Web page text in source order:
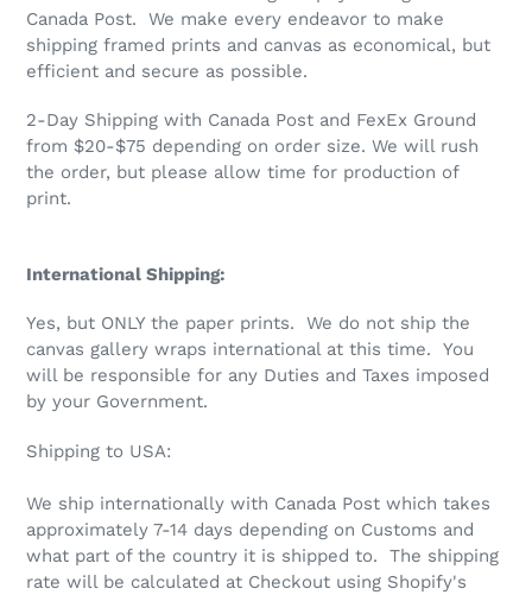
Canada Post. We make every endeavor to make
shipping framed prints and canvas as economical, but
efficient and secure as possible.
2-Day Shipping with Canada Post and FexEx Ground
from $20-$75 depending on order size. We will rush
the order, but please allow time for production of
print.
International Shipping:
Yes, but ONLY the paper prints. We do not ship the
canvas gallery wraps international at this time. You
will be responsible for any Duties and Taxes imposed
by your Government.
Shipping to USA:
We ship internationally with Canada Post which takes
approximately 7-14 days depending on Customs and
what part of the country it is shipped to. The shipping
rate will be calculated at Checkout using Shopify's